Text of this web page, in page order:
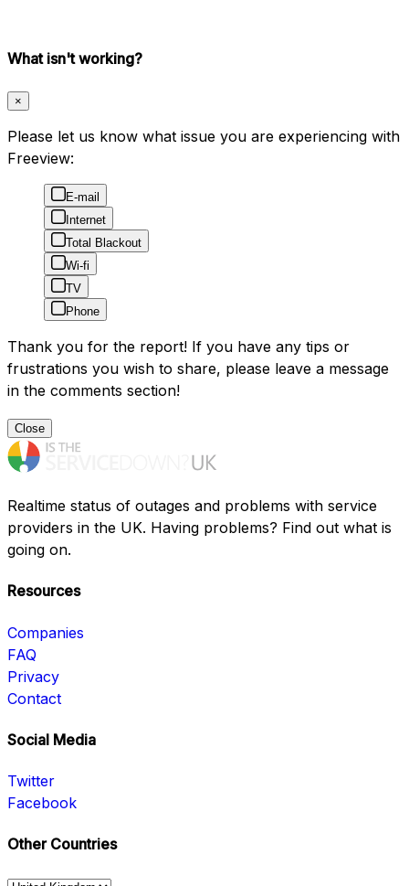
What isn't working?
×
Please let us know what issue you are experiencing with
Freeview:
E-mail
Internet
Total Blackout
Wi-fi
TV
Phone
Thank you for the report! If you have any tips or
frustrations you wish to share, please leave a message
in the comments section!
Close
Realtime status of outages and problems with service
providers in the UK. Having problems? Find out what is
going on.
Resources
Companies
FAQ
Privacy
Contact
Social Media
Twitter
Facebook
Other Countries